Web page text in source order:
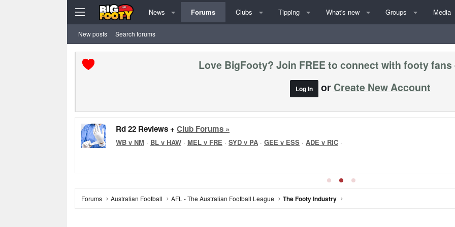
News Forums Clubs Tipping What's new Groups Media
New posts Search forums
Love BigFooty? Join FREE to connect with footy
Log In or Create New Account
Rd 22 Reviews + Club Forums »
WB v NM · BL v HAW · MEL v FRE · SYD v PA · GEE v ESS · ADE v RIC ·
Forums Australian Football AFL - The Australian Football League The Footy Industry